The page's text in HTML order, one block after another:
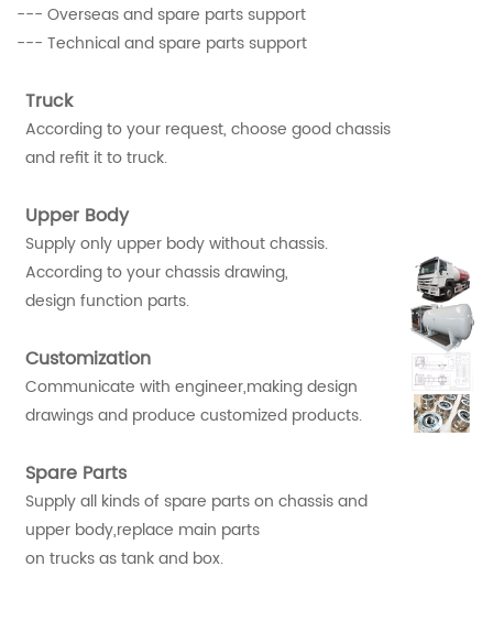
--- Overseas and spare parts support
--- Technical and spare parts support
Truck
According to your request, choose good chassis
and refit it to truck.
Upper Body
Supply only upper body without chassis.
According to your chassis drawing,
design function parts.
Customization
Communicate with engineer,making design
drawings and produce customized products.
Spare Parts
Supply all kinds of spare parts on chassis and
upper body,replace main parts
on trucks as tank and box.